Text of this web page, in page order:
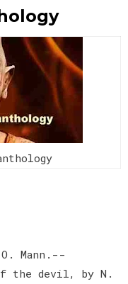
Mann.--
the devil, by N.